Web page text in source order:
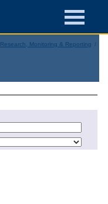
Research, Monitoring & Reporting